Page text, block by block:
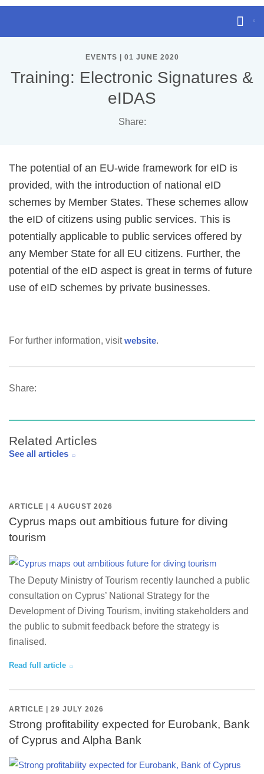
EVENTS | 01 JUNE 2020
Training: Electronic Signatures &
eIDAS
Share:
The potential of an EU-wide framework for eID is
provided, with the introduction of national eID
schemes by Member States. These schemes allow
the eID of citizens using public services. This is
potentially applicable to public services offered by
any Member State for all EU citizens. Further, the
potential of the eID aspect is great in terms of future
use of eID schemes by private businesses.
For further information, visitwebsite.
Share:
Related Articles
See all articles
ARTICLE | 4 AUGUST 2026
Cyprus maps out ambitious future for diving
tourism
The Deputy Ministry of Tourism recently launched a public
consultation on Cyprus’ National Strategy for the
Development of Diving Tourism, inviting stakeholders and
the public to submit feedback before the strategy is
finalised.
Read full article
ARTICLE | 29 JULY 2026
Strong profitability expected for Eurobank, Bank
of Cyprus and Alpha Bank